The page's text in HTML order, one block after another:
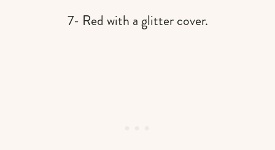
7- Red with a glitter cover.